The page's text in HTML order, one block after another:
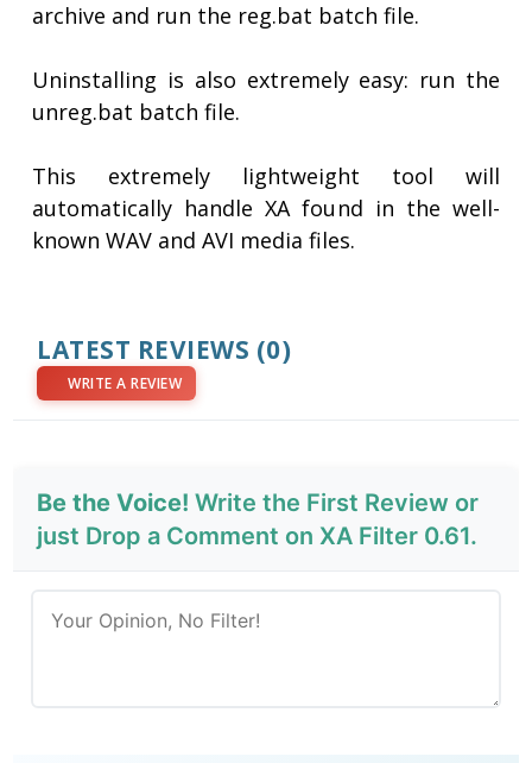
archive and run the reg.bat batch file.
Uninstalling is also extremely easy: run the
unreg.bat batch file.
This extremely lightweight tool will
automatically handle XA found in the well-
known WAV and AVI media files.
LATEST REVIEWS (0)
WRITE A REVIEW
Be the Voice! Write the First Review or
just Drop a Comment on XA Filter 0.61.